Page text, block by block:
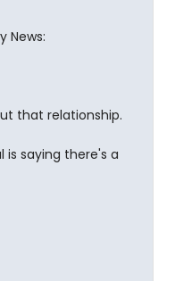
News:
that relationship.
is saying there's a